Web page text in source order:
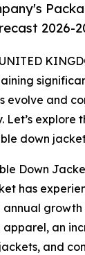
2026-
evolve and
down
Down
has
an
and